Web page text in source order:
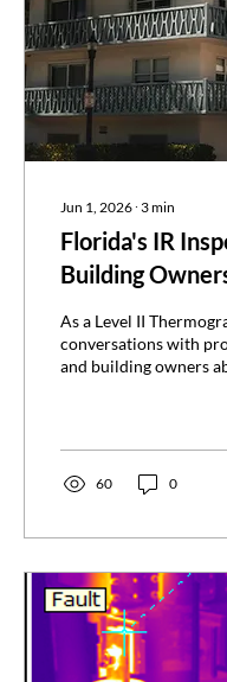
Jun 1, 2026 ∙ 3min
Florida's IR
Building
As a Level II
conversations with
and building owners
stronger focus on
recertification. One
use of infrared
recertification...
60 0